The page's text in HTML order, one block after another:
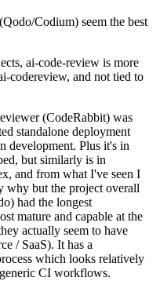
Codium) seem the best
ai-code-review is more
codereview, and not tied to
(CodeRabbit) was
standalone deployment
development. Plus it's in
but similarly is in
and from what I've seen I
why but the project overall
had the longest
mature and capable at the
actually seem to have
/ SaaS). It has a
which looks relatively
CI workflows.